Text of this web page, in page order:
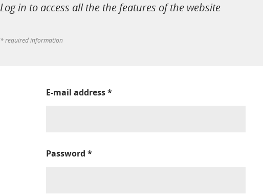
Log in to access all the the features of the website
* required information
E-mail address*
Password *